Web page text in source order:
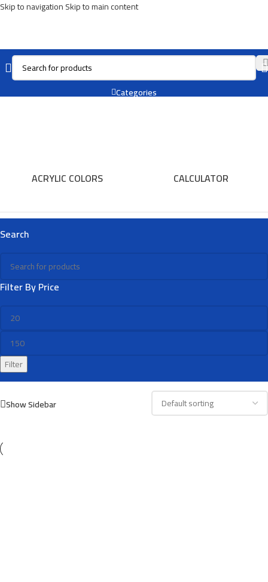
Skip to navigationSkip to main content
Book End
Categories
ACRYLIC COLORS CALCULATOR
Search
Filter By Price
Filter
Show Sidebar